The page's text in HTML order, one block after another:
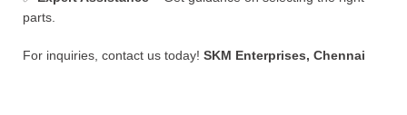
parts.
For inquiries, contact us today! SKM Enterprises, Chennai